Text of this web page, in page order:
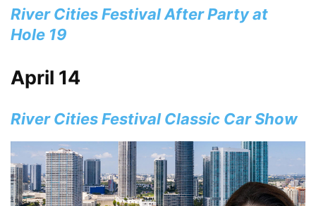
River Cities Festival After Party at
Hole 19
April 14
River Cities Festival Classic Car Show